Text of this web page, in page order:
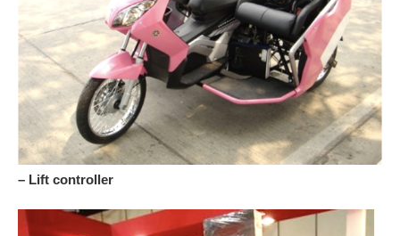
– Lift controller